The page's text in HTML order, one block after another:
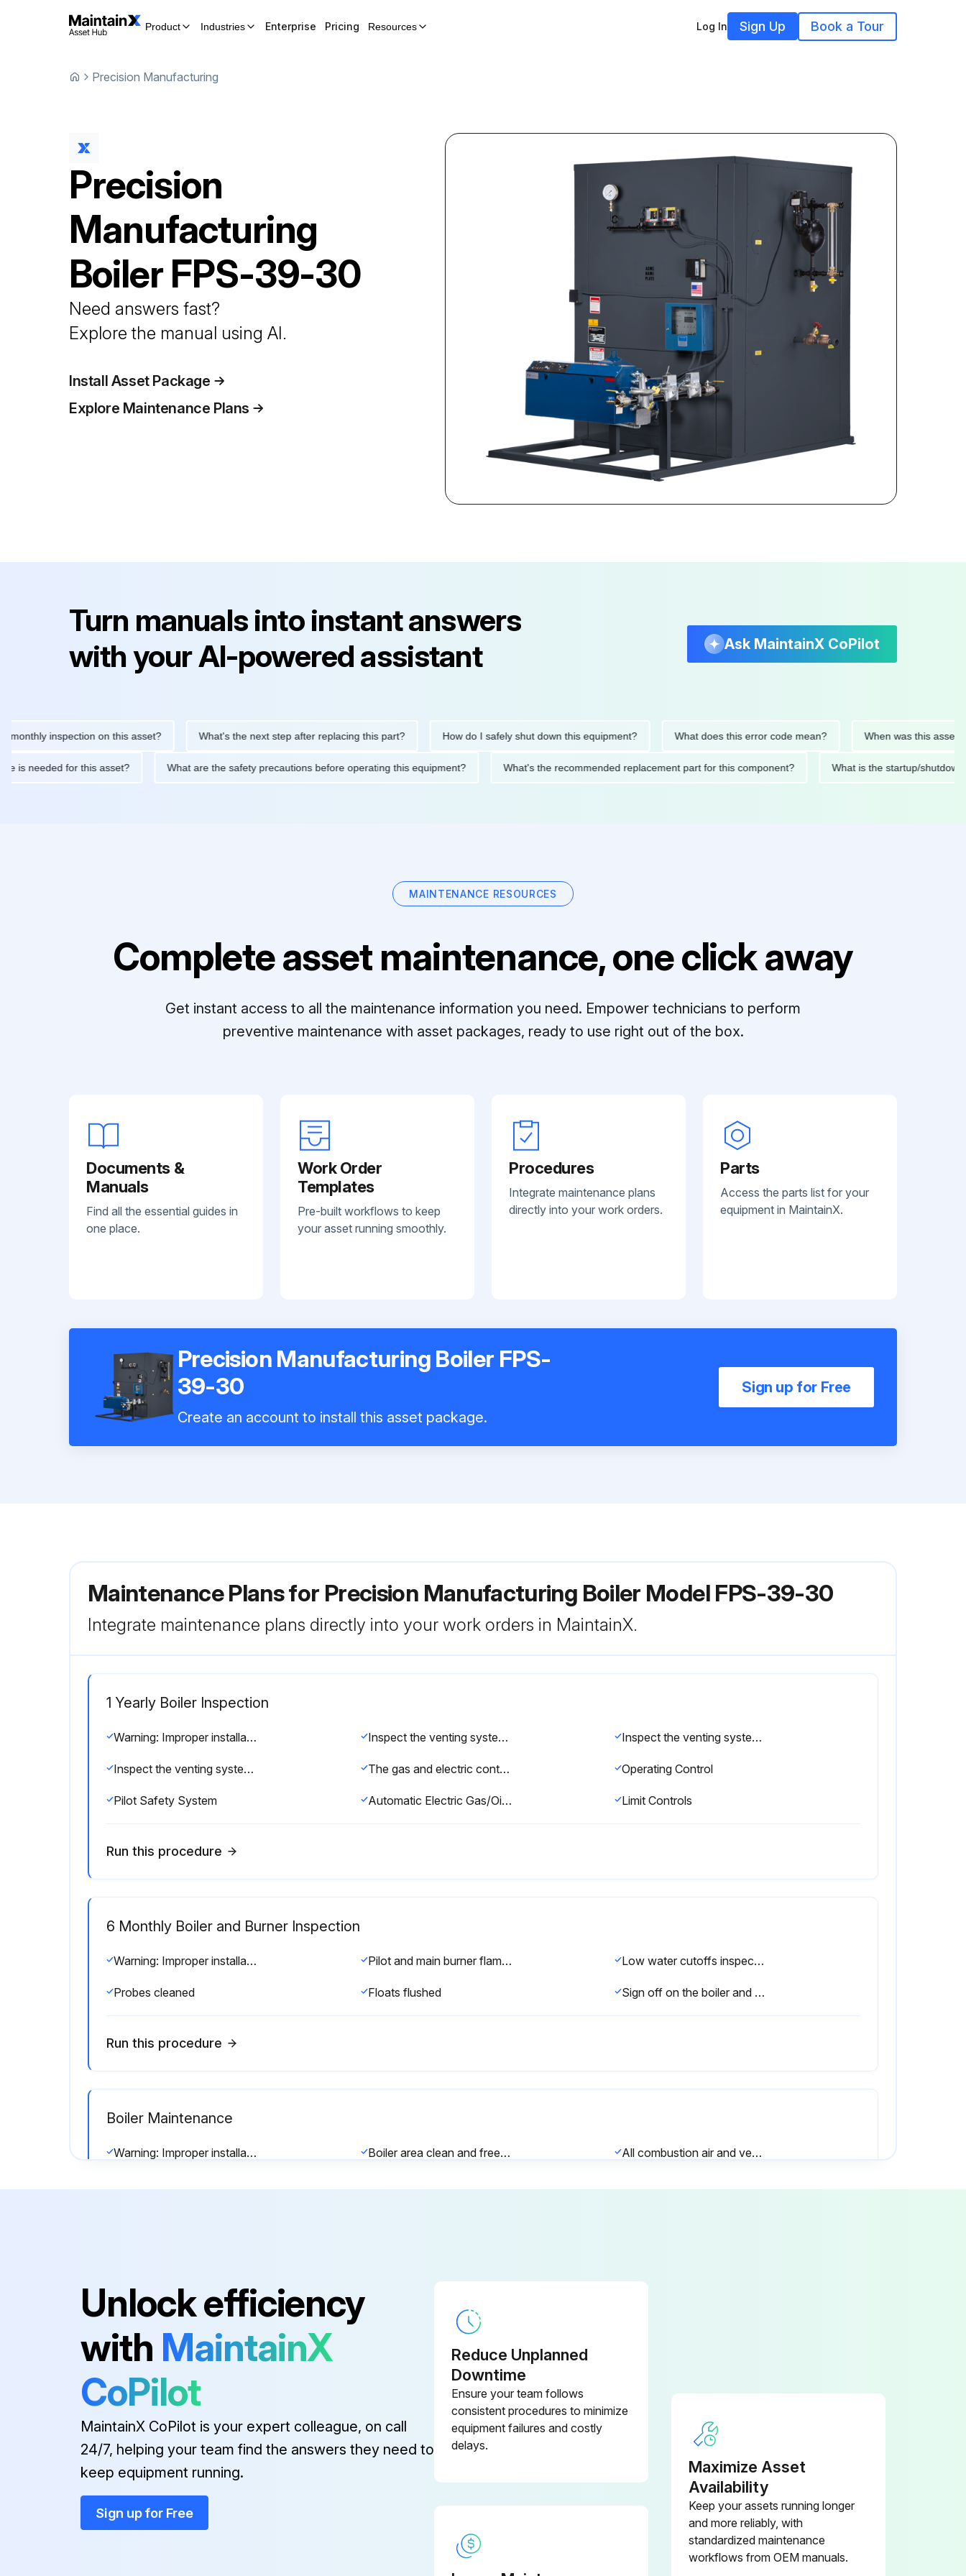
Product Industries Enterprise Pricing Resources Log In Sign Up Book a Tour
Precision Manufacturing
Precision
Manufacturing
Boiler FPS-39-30
Need answers fast?
Explore the manual using AI.
Install Asset Package
Explore Maintenance Plans
Turn manuals into instant answers
with your AI-powered assistant
Ask MaintainX CoPilot
inspection on this asset? What's the next step after replacing this part? How do I safely shut down this equipment? What does this error code mean? When was this asset last
is needed for this asset? What are the safety precautions before operating this equipment? What's the recommended replacement part for this component? What is the startup/
MAINTENANCE RESOURCES
Complete asset maintenance, one click away
Get instant access to all the maintenance information you need. Empower technicians to perform
preventive maintenance with asset packages, ready to use right out of the box.
Documents &
Manuals
Find all the essential guides in
one place.
Work Order
Templates
Pre-built workflows to keep
your asset running smoothly.
Procedures
Integrate maintenance plans
directly into your work orders.
Parts
Access the parts list for your
equipment in MaintainX.
Precision Manufacturing Boiler FPS-
39-30
Create an account to install this asset package.
Sign up for Free
Maintenance Plans for Precision Manufacturing Boiler Model FPS-39-30
Integrate maintenance plans directly into your work orders in MaintainX.
1 Yearly Boiler Inspection
Warning: Improper installation, adjustment, alteration, service or maintenance can cause injury or property damage. Read the manual thoroughly. For assistance or additional information consult a qualified installer, service agency or the gas/oil supplier. Inspect the venting system for obstruction Inspect the venting system for leakage
Inspect the venting system for corrosion The gas and electric controls installed on these Boilers are engineered for both dependable operation and long life, but the safety of this equipment completely depends on their proper functioning. It is strongly recommended that the basic items be checked yearly by a competent service person and replaced as necessary. Operating Control
Pilot Safety System Automatic Electric Gas/Oil Valve(s) Limit Controls
Run this procedure
6 Monthly Boiler and Burner Inspection
Warning: Improper installation, adjustment, alteration, service or maintenance can cause injury or property damage. Read the manual thoroughly. For assistance or additional information consult a qualified installer, service agency or the gas/oil supplier. Pilot and main burner flame observed for proper performance at startup Low water cutoffs inspected
Probes cleaned Floats flushed Sign off on the boiler and burner inspection
Run this procedure
Boiler Maintenance
Warning: Improper installation, adjustment, alteration, service or maintenance can cause injury or property damage. Read the manual thoroughly. For assistance or additional information consult a qualified installer, service agency or the gas/oil supplier. Boiler area clean and free from combustible material, gasoline and other flammable vapors and liquids? All combustion air and ventilation openings are unobstructed?
Unlock efficiency
with MaintainX
CoPilot
MaintainX CoPilot is your expert colleague, on call
24/7, helping your team find the answers they need to
keep equipment running.
Sign up for Free
Reduce Unplanned
Downtime
Ensure your team follows
consistent procedures to minimize
equipment failures and costly
delays.
Maximize Asset
Availability
Keep your assets running longer
and more reliably, with
standardized maintenance
workflows from OEM manuals.